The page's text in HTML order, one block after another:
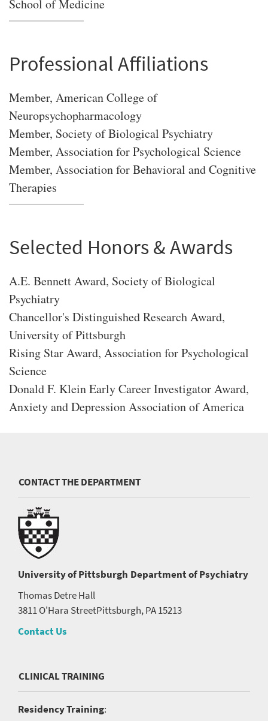
School of Medicine
Professional Affiliations
Member, American College of
Neuropsychopharmacology
Member, Society of Biological Psychiatry
Member, Association for Psychological Science
Member, Association for Behavioral and Cognitive
Therapies
Selected Honors & Awards
A.E. Bennett Award, Society of Biological
Psychiatry
Chancellor's Distinguished Research Award,
University of Pittsburgh
Rising Star Award, Association for Psychological
Science
Donald F. Klein Early Career Investigator Award,
Anxiety and Depression Association of America
CONTACT THE DEPARTMENT
University of Pittsburgh Department of Psychiatry
Thomas Detre Hall
3811 O'Hara StreetPittsburgh, PA 15213
Contact Us
CLINICAL TRAINING
Residency Training: